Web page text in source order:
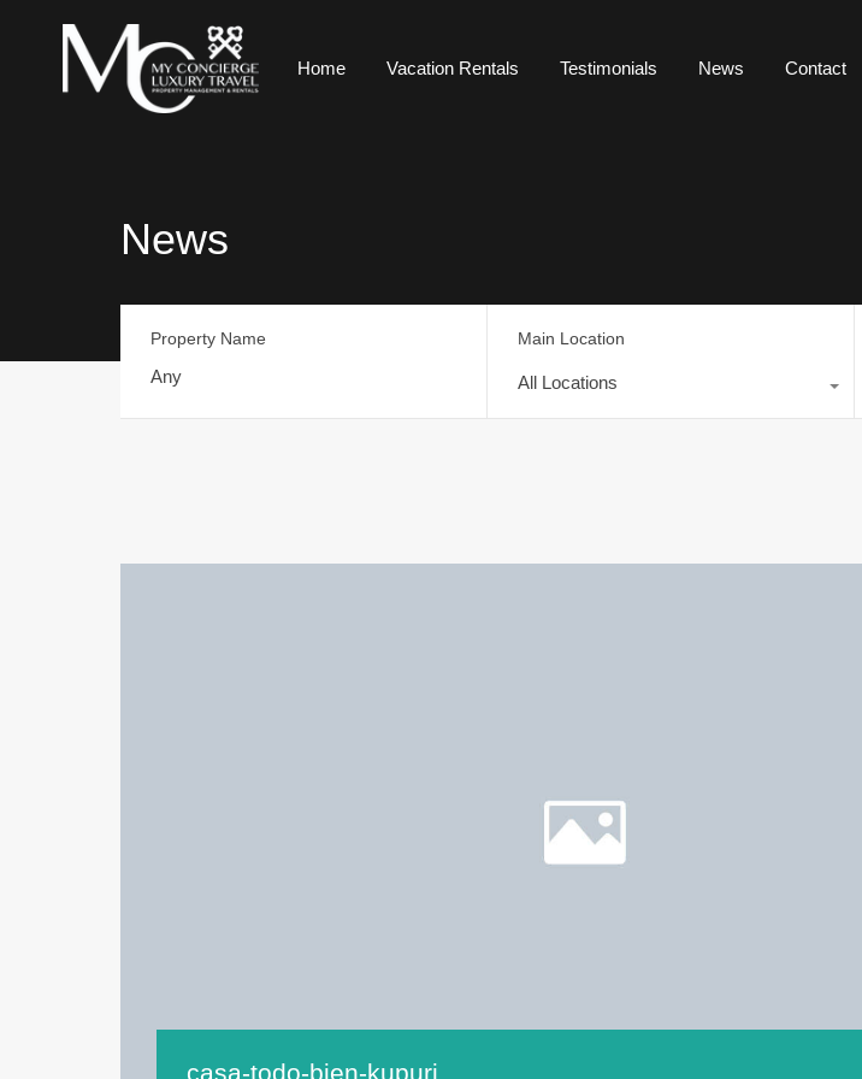
Home Vacation Rentals Testimonials News Contact
News
Property Name Main Location
All Locations
casa-todo-bien-kupuri